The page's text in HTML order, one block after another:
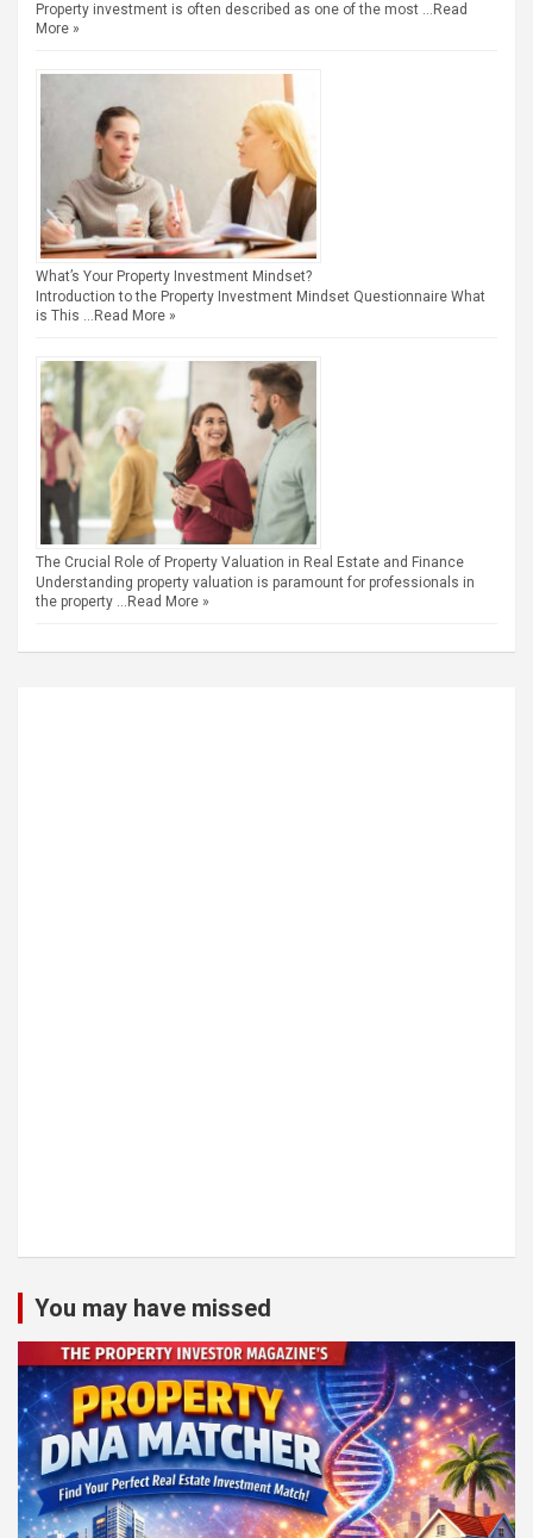
Property investment is often described as one of the most … Read
More »
What’s Your Property Investment Mindset?
Introduction to the Property Investment Mindset Questionnaire What
is This … Read More »
The Crucial Role of Property Valuation in Real Estate and Finance
Understanding property valuation is paramount for professionals in
the property … Read More »
You may have missed